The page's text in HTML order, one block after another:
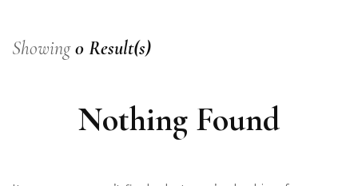
Showing0 Result(s)
Nothing Found